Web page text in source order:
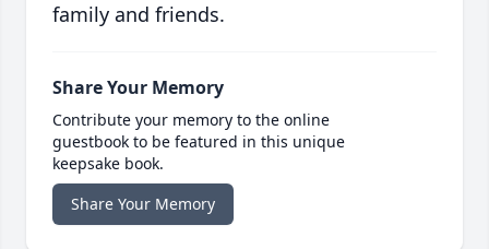
family and friends.
Share Your Memory
Contribute your memory to the online
guestbook to be featured in this unique
keepsake book.
Share Your Memory